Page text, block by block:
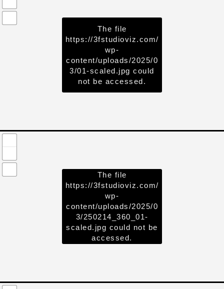
The file
https://3fstudioviz.com/
wp-
content/uploads/2025/0
3/01-scaled.jpg could
not be accessed.
The file
https://3fstudioviz.com/
wp-
content/uploads/2025/0
3/250214_360_01-
scaled.jpg could not be
accessed.